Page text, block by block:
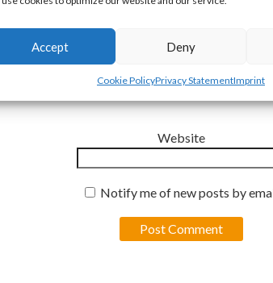
Accept Deny
Cookie PolicyPrivacy StatementImprint
Email*
Website
Notify me of new posts by